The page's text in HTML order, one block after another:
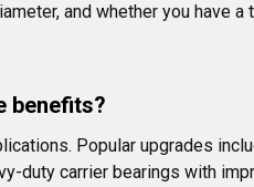
and whether you have
benefits?
Popular upgrades
duty carrier bearings with